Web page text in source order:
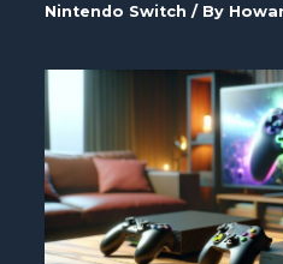
Nintendo Switch / By